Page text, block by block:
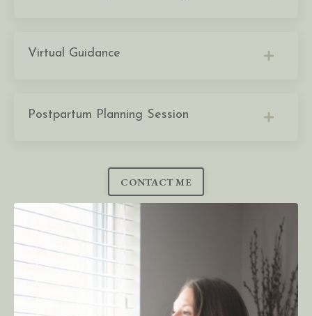
Virtual Guidance
Postpartum Planning Session
CONTACT ME